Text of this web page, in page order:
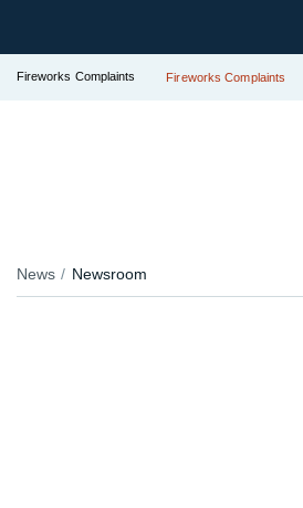
Fireworks Complaints Fireworks Complaints
News Newsroom